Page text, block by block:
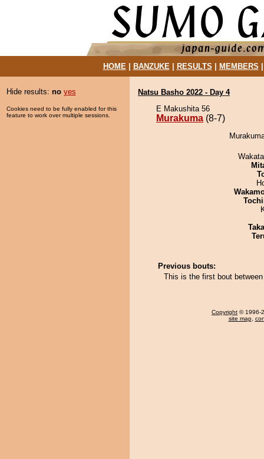
HOME| BANZUKE| RESULTS MEMBERS
Hide results: no yes
Cookies need to be fully enabled for this
feature to work over multiple sessions.
Natsu Basho 2022 - Day 4
E Makushita 56
Murakuma (8-7)
Previous bouts:
This is the first bout
Copyright © 1996-
site map,